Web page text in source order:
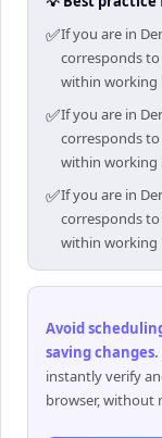
✅If you are in
corresponds
within working
✅If you are in
corresponds
within working
✅If you are in
corresponds
within working
Avoid
saving changes.
instantly verify
browser, without